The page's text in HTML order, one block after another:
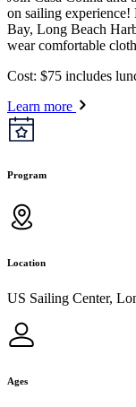
on sailing
Bay, Long Beach
wear comfortable
Cost: $75 includes
Learn more
Program
Location
US Sailing Center,
Ages